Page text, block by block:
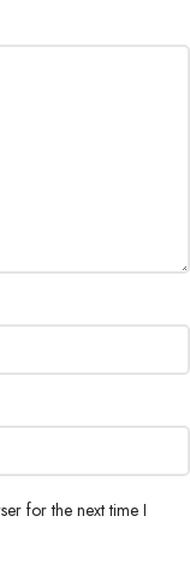
for the next time I